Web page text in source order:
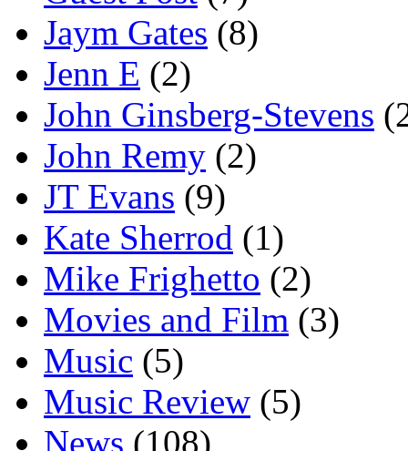
Jaym Gates (8)
Jenn E (2)
John Ginsberg-Stevens
John Remy (2)
JT Evans (9)
Kate Sherrod (1)
Mike Frighetto (2)
Movies and Film (3)
Music (5)
Music Review (5)
News (108)